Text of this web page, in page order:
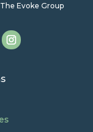
Evoke Group